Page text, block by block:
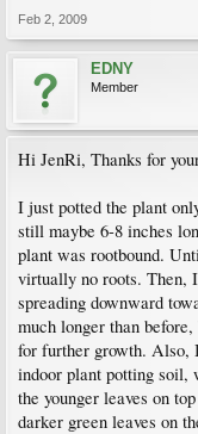
Feb 2, 2009
EDNY
Member
Hi JenRi, Thanks for
I just potted the plant
still maybe 6-8 inches
plant was rootbound.
virtually no roots. Then,
spreading downward
much longer than
for further growth. Also,
indoor plant potting soil,
the younger leaves on
darker green leaves on